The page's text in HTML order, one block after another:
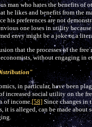
man who hates the benefits of
he likes and benefits from the
his preferences are not
one loses in utility
envy might be a joke or a
that the processes of the
without engaging in
in particular, have been
increased social utility on the
of income.[58] Since changes in
it is alleged, can be made